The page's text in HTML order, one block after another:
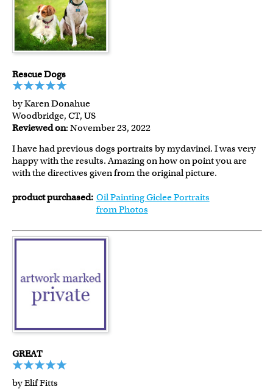
Rescue Dogs
by Karen Donahue
Woodbridge, CT, US
Reviewed on: November 23, 2022
I have had previous dogs portraits by mydavinci. I was very
happy with the results. Amazing on how on point you are
with the directives given from the original picture.
product purchased: Oil Painting Giclee Portraits
from Photos
GREAT
by Elif Fitts